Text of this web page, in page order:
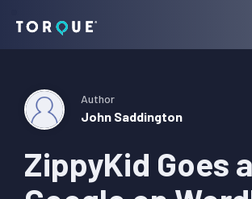
navigation
content
sidebar
Torque
ZippyKid Goes
Author
John Saddington